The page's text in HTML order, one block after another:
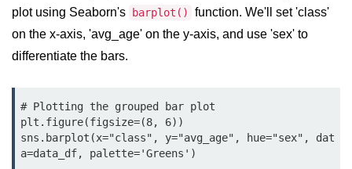
Strings in Python
List in Python
Decision Making in Python
Sets in Python
Dictionary
plot using Seaborn's
barplot()
function. We'll set 'class'
on the x-axis, 'avg_age' on the y-axis, and use 'sex' to
differentiate the bars.
# Plotting the grouped bar plot
plt.figure(figsize=(8, 6))
sns.barplot(x="class", y="avg_age", hue="sex", dat
a=data_df, palette='Greens')